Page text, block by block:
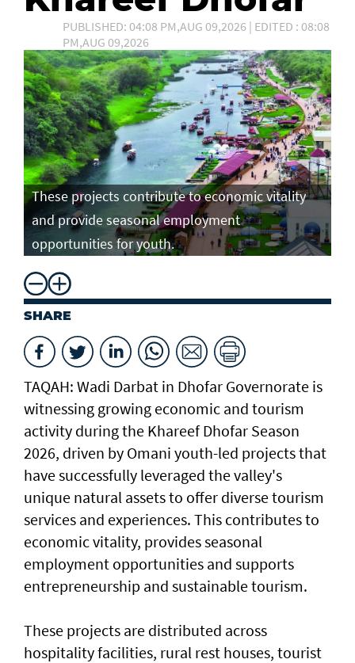
PUBLISHED: 04:08 PM,AUG 09,2026 | EDITED : 08:08
PM,AUG 09,2026
These projects contribute to economic vitality
and provide seasonal employment
opportunities for youth.
SHARE
TAQAH: Wadi Darbat in Dhofar Governorate is
witnessing growing economic and tourism
activity during the Khareef Dhofar Season
2026, driven by Omani youth-led projects that
have successfully leveraged the valley's
unique natural assets to offer diverse tourism
services and experiences. This contributes to
economic vitality, provides seasonal
employment opportunities and supports
entrepreneurship and sustainable tourism.
These projects are distributed across
hospitality facilities, rural rest houses, tourist